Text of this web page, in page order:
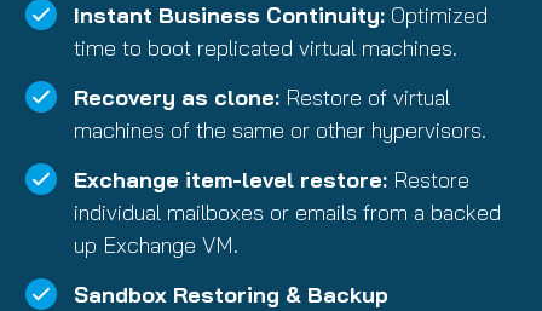
Instant Business Continuity: Optimized
time to boot replicated virtual machines.
Recovery as clone: Restore of virtual
machines of the same or other hypervisors.
Exchange item-level restore: Restore
individual mailboxes or emails from a backed
up Exchange VM.
Sandbox Restoring & Backup